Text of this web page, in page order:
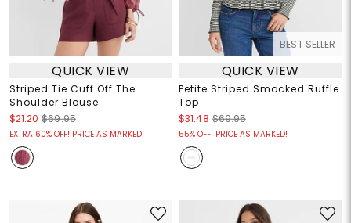
QUICK VIEW
Striped Tie Cuff Off The
Shoulder Blouse
$21.20 $69.95
EXTRA 60% OFF! PRICE AS MARKED!
BEST SELLER
QUICK VIEW
Petite Striped Smocked Ruffle
Top
$31.48 $69.95
55% OFF! PRICE AS MARKED!